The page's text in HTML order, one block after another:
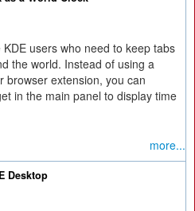
users who need to keep tabs
the world. Instead of using a
browser extension, you can
in the main panel to display time
more...
Desktop